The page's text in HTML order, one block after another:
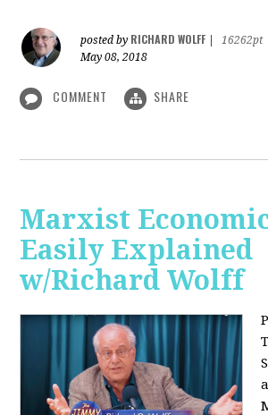
posted by RICHARD WOLFF
16262pt
May 08, 2018
COMMENT SHARE
Marxist
Easily Explained
w/Richard Wolff